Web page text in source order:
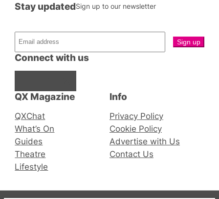
QX Magazine
QXChat
What’s On
Guides
Theatre
Lifestyle
Connect with us
Stay updatedSign up to our newsletter
Info
Privacy Policy
Cookie Policy
Advertise with Us
Contact Us